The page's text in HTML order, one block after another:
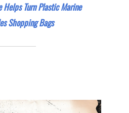
Turn Plastic Marine
Shopping Bags